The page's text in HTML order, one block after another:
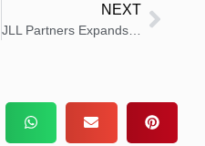
NEXT
JLL Partners Expands Team with New Leadership Appointments